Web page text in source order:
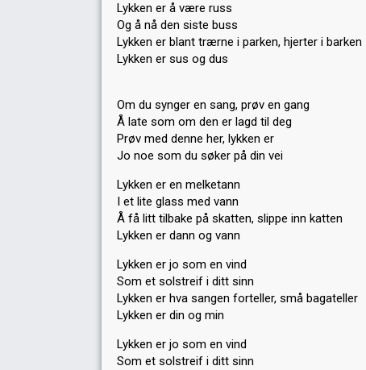
Lykken er å være russ
Og å nå den siste buss
Lykken er blant trærne i parken, hjerter i barken
Lykken er sus og dus
Om du synger en sang, prøv en gang
Å late som om den er lagd til deg
Prøv med denne her, lykken er
Jo noe som du søker på din vei
Lykken er en melketann
I et lite glass med vann
Å få litt tilbake på skatten, slippe inn katten
Lykken er dann og vann
Lykken er jo som en vind
Som et solstreif i ditt sinn
Lykken er hva sangen forteller, små bagateller
Lykken er din og min
Lykken er jo som en vind
Som et solstreif i ditt sinn